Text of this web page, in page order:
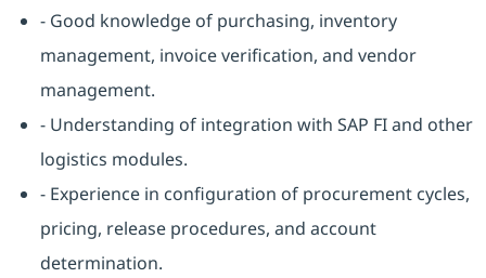
- Good knowledge of purchasing, inventory
management, invoice verification, and vendor
management.
- Understanding of integration with SAP FI and other
logistics modules.
- Experience in configuration of procurement cycles,
pricing, release procedures, and account
determination.